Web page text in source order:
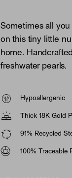
Sometimes all
on this tiny little
home.
freshwater pearls.
Hypoallergenic
Thick 18K Gold
91% Recycled
100% Traceable